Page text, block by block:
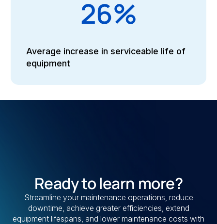
26%
Average increase in serviceable life of
equipment
Ready to learn more?
Streamline your maintenance operations, reduce
downtime, achieve greater efficiencies, extend
equipment lifespans, and lower maintenance costs with